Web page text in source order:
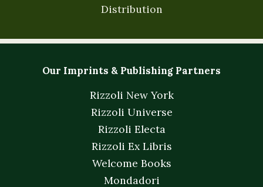
Distribution
Our Imprints & Publishing Partners
Rizzoli New York
Rizzoli Universe
Rizzoli Electa
Rizzoli Ex Libris
Welcome Books
Mondadori